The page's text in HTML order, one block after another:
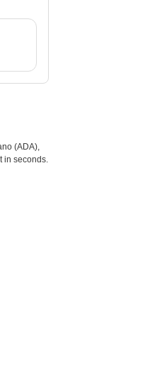
(ADA),
in seconds.